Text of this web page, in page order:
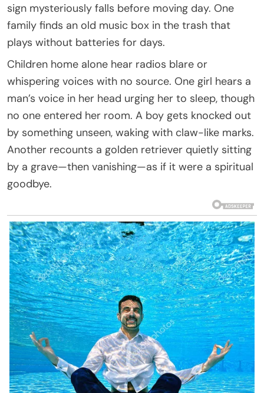
sign mysteriously falls before moving day. One
family finds an old music box in the trash that
plays without batteries for days.
Children home alone hear radios blare or
whispering voices with no source. One girl hears a
man’s voice in her head urging her to sleep, though
no one entered her room. A boy gets knocked out
by something unseen, waking with claw-like marks.
Another recounts a golden retriever quietly sitting
by a grave—then vanishing—as if it were a spiritual
goodbye.